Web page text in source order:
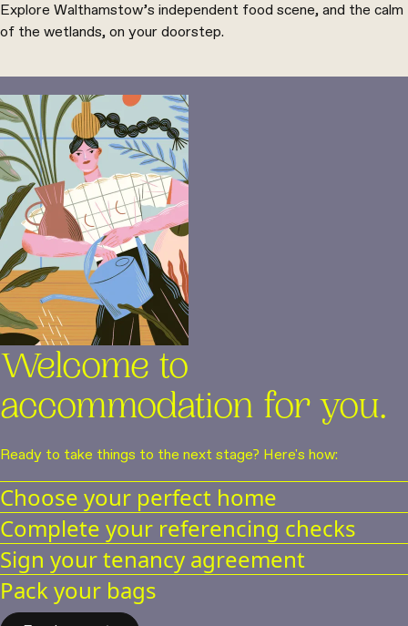
Explore Walthamstow’s independent food scene, and the calm
of the wetlands, on your doorstep.
Welcome to
accommodation for you.
Ready to take things to the next stage? Here's how:
Choose your perfect home
We have a variety of studios for you to choose from
Complete your referencing checks
Paying your holding deposit will secure your apartment for a
week while referencing checks are completed. You can relax,
we'll take care of it our end
Sign your tenancy agreement
You’re nearly there! Just sign your tenancy agreement to
confirm everything’s ready for you to arrive
Pack your bags